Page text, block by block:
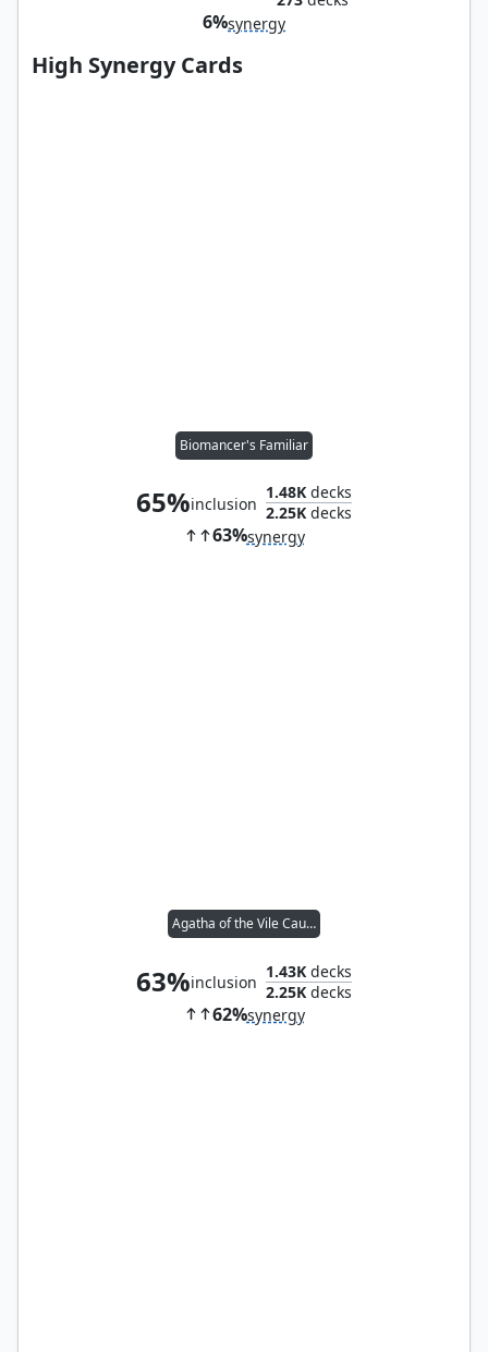
6%synergy
High Synergy Cards
Biomancer's Familiar
65%inclusion
1.48K decks
2.25K decks
63%synergy
Agatha of the Vile Cauldron
63%inclusion
1.43K decks
2.25K decks
62%synergy